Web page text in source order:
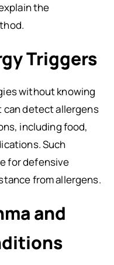
the
Triggers
without knowing
can detect allergens
including food,
Such
for defensive
from allergens.
and